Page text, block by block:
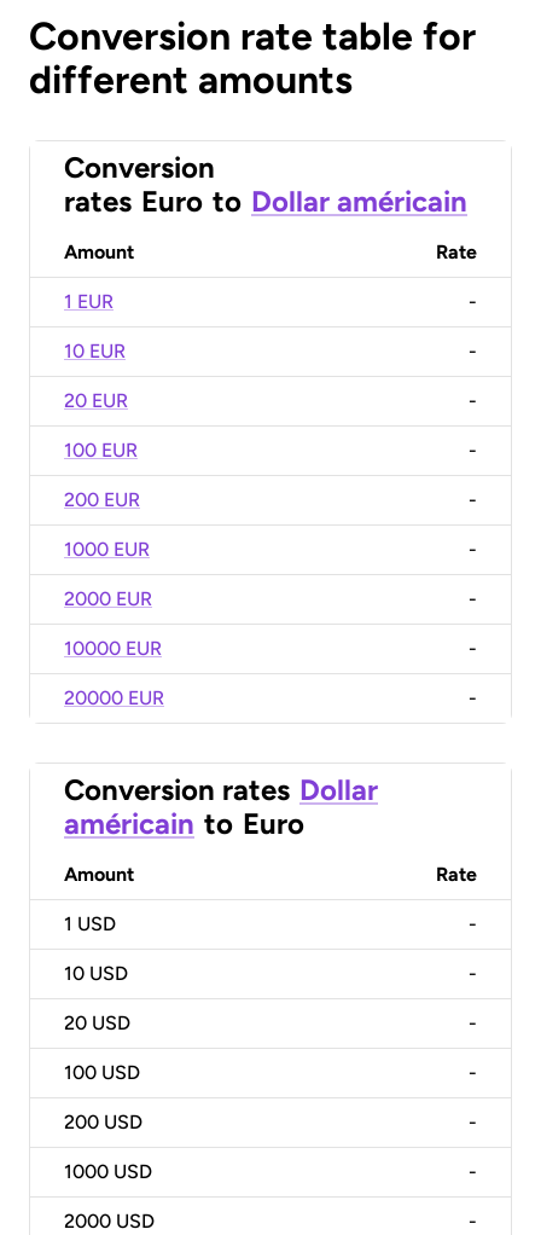
Conversion rate table for
different amounts
Conversion
rates Euro to Dollar américain
Amount Rate
1 EUR -
10 EUR -
20 EUR -
100 EUR -
200 EUR -
1000 EUR -
2000 EUR -
10000 EUR -
20000 EUR -
Conversion rates Dollar
américain to Euro
Amount Rate
1 USD -
10 USD -
20 USD -
100 USD -
200 USD -
1000 USD -
2000 USD -